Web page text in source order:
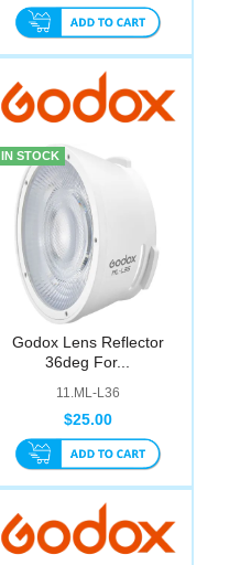
IN STOCK
Godox Lens Reflector
36deg For...
11.ML-L36
$25.00